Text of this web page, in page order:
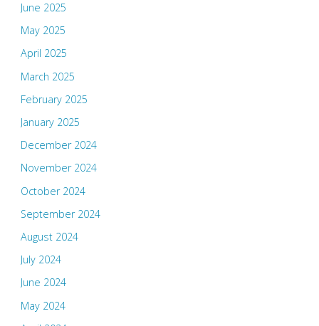
June 2025
May 2025
April 2025
March 2025
February 2025
January 2025
December 2024
November 2024
October 2024
September 2024
August 2024
July 2024
June 2024
May 2024